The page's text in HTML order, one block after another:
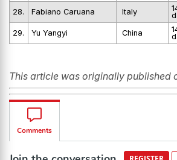
28.
Fabiano Caruana Italy
29.
Yu Yangyi China
This article was originally published